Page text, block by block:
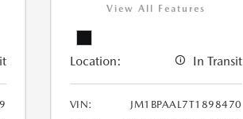
View All Features
Location: In Transit
VIN:
JM1BPAAL7T1898470